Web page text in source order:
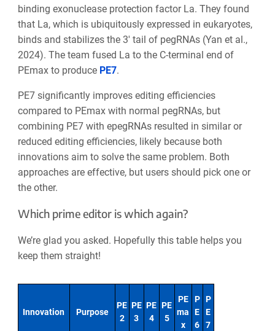
binding exonuclease protection factor La. They found
that La, which is ubiquitously expressed in eukaryotes,
binds and stabilizes the 3′ tail of pegRNAs (Yan et al.,
2024). The team fused La to the C-terminal end of
PEmax to produce PE7.
PE7 significantly improves editing efficiencies
compared to PEmax with normal pegRNAs, but
combining PE7 with epegRNAs resulted in similar or
reduced editing efficiencies, likely because both
innovations aim to solve the same problem. Both
approaches are effective, but users should pick one or
the other.
Which prime editor is which again?
We’re glad you asked. Hopefully this table helps you
keep them straight!
Innovation Purpose
PE
2
PE
3
PE
4
PE
5
PE
ma
x
P
E
6
P
E
7